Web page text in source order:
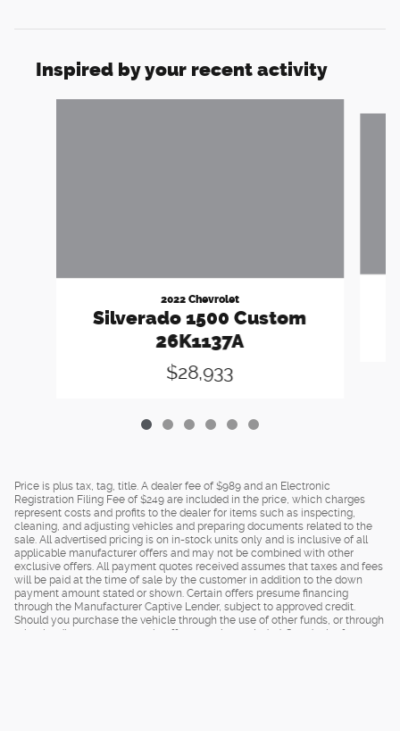
Inspired by your recent activity
2022 Chevrolet
Silverado 1500 Custom
26K1137A
$28,933
Price is plus tax, tag, title. A dealer fee of $989 and an Electronic
Registration Filing Fee of $249 are included in the price, which charges
represent costs and profits to the dealer for items such as inspecting,
cleaning, and adjusting vehicles and preparing documents related to the
sale. All advertised pricing is on in-stock units only and is inclusive of all
applicable manufacturer offers and may not be combined with other
exclusive offers. All payment quotes received assumes that taxes and fees
will be paid at the time of sale by the customer in addition to the down
payment amount stated or shown. Certain offers presume financing
through the Manufacturer Captive Lender, subject to approved credit.
Should you purchase the vehicle through the use of other funds, or through
other lending sources, certain offers may be excluded. See dealer for